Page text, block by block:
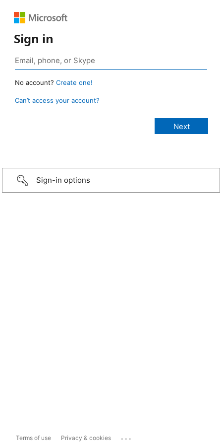
Sign in
No account? Create one!
Can’t access your account?
Sign-in options
Terms of use Privacy & cookies ...